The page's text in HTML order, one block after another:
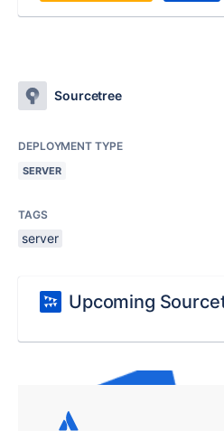
Sourcetree
DEPLOYMENT TYPE
SERVER
TAGS
server
Upcoming